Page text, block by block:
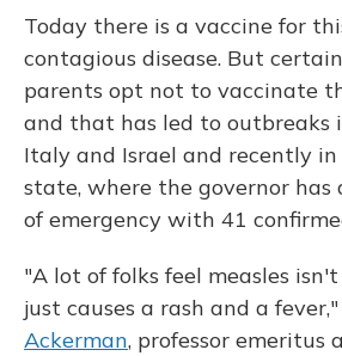
Today there is a vaccine for
contagious disease. But
parents opt not to vaccinate
and that has led to outbreaks
Italy and Israel and recently
state, where the governor has
of emergency with 41
"A lot of folks feel measles
just causes a rash and a fever,"
Ackerman, professor emeritus